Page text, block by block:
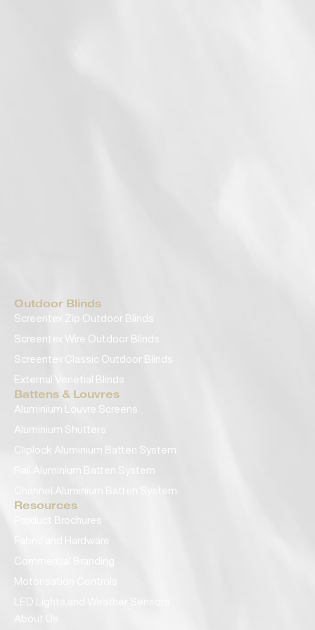
Outdoor Blinds
Screentex Zip Outdoor Blinds
Screentex Wire Outdoor Blinds
Screentex Classic Outdoor Blinds
External Venetial Blinds
Battens & Louvres
Aluminium Louvre Screens
Aluminium Shutters
Cliplock Aluminium Batten System
Rail Aluminium Batten System
Channel Aluminium Batten System
Resources
Product Brochures
Fabric and Hardware
Commercial Branding
Motorisation Controls
LED Lights and Weather Sensors
About Us